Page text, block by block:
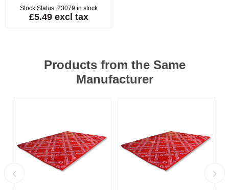
Stock Status: 23079 in stock
£5.49 excl tax
Products from the Same
Manufacturer